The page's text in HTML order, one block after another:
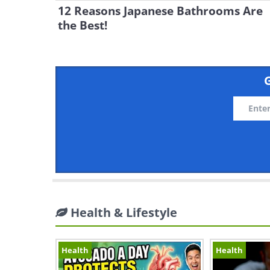
12 Reasons Japanese Bathrooms Are
the Best!
Health & Lifestyle
Health Health